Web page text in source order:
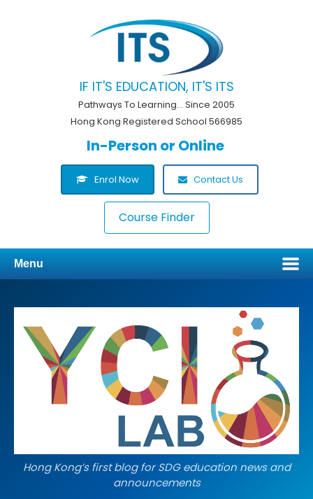
IF IT'S EDUCATION, IT'S ITS
Pathways To Learning... Since 2005
Hong Kong Registered School 566985
In-Person or Online
Enrol Now Contact Us
Course Finder
Menu
Hong Kong’s first blog for SDG education news and
announcements